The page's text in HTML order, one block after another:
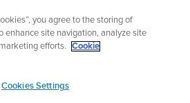
to your swim
Shop Aqua
you agree to the storing of
enhance site navigation, analyze site
efforts.
Cookie
Cookies Settings